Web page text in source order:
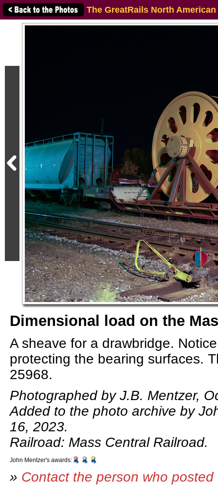
The GreatRails North
Dimensional load on the
A sheave for a drawbridge.
protecting the bearing surfaces.
25968.
Photographed by J.B. Mentzer,
Added to the photo archive by
16, 2023.
Railroad: Mass Central Railroad.
John Mentzer's awards:
» Contact the person who